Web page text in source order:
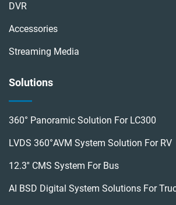
DVR
Accessories
Streaming Media
Solutions
360° Panoramic Solution For LC300
LVDS 360°AVM System Solution For RV
12.3'' CMS System For Bus
AI BSD Digital System Solutions For